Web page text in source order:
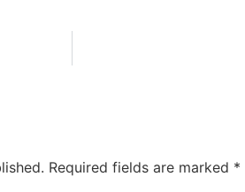
Required fields are marked *